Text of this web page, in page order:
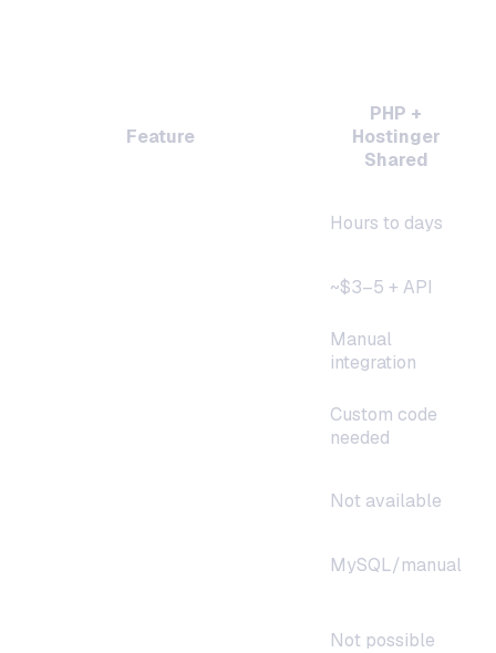
Feature
PHP +
Hostinger
Shared
Hours to days
~$3–5 + API
Manual
integration
Custom code
needed
Not available
MySQL/manual
Not possible